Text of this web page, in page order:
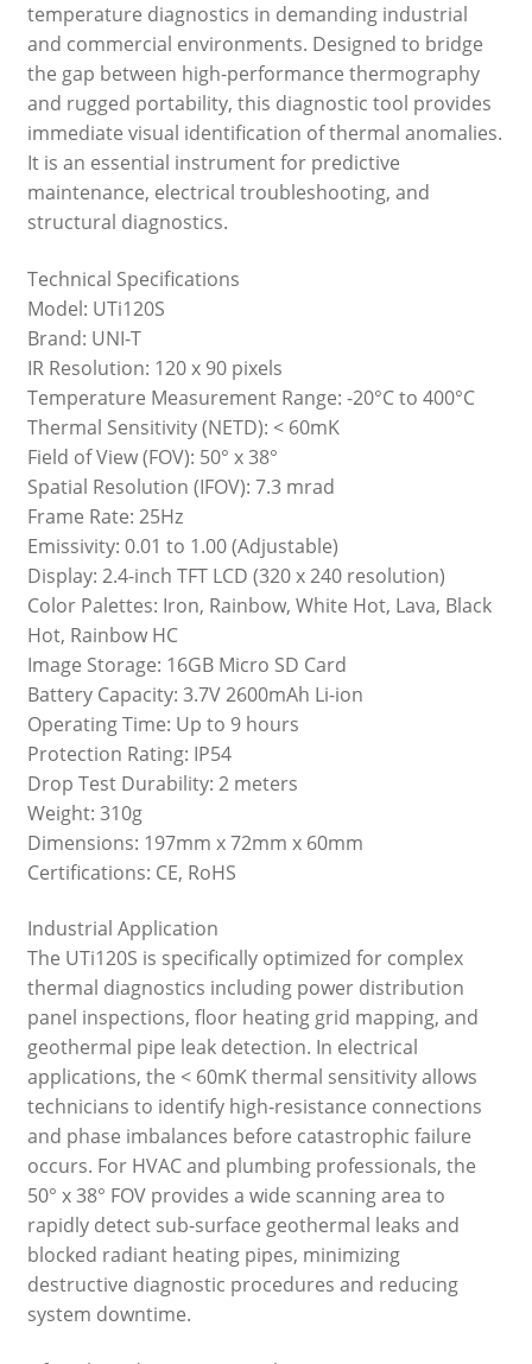
temperature diagnostics in demanding industrial
and commercial environments. Designed to bridge
the gap between high-performance thermography
and rugged portability, this diagnostic tool provides
immediate visual identification of thermal anomalies.
It is an essential instrument for predictive
maintenance, electrical troubleshooting, and
structural diagnostics.
Technical Specifications
Model: UTi120S
Brand: UNI-T
IR Resolution: 120 x 90 pixels
Temperature Measurement Range: -20°C to 400°C
Thermal Sensitivity (NETD): < 60mK
Field of View (FOV): 50° x 38°
Spatial Resolution (IFOV): 7.3 mrad
Frame Rate: 25Hz
Emissivity: 0.01 to 1.00 (Adjustable)
Display: 2.4-inch TFT LCD (320 x 240 resolution)
Color Palettes: Iron, Rainbow, White Hot, Lava, Black
Hot, Rainbow HC
Image Storage: 16GB Micro SD Card
Battery Capacity: 3.7V 2600mAh Li-ion
Operating Time: Up to 9 hours
Protection Rating: IP54
Drop Test Durability: 2 meters
Weight: 310g
Dimensions: 197mm x 72mm x 60mm
Certifications: CE, RoHS
Industrial Application
The UTi120S is specifically optimized for complex
thermal diagnostics including power distribution
panel inspections, floor heating grid mapping, and
geothermal pipe leak detection. In electrical
applications, the < 60mK thermal sensitivity allows
technicians to identify high-resistance connections
and phase imbalances before catastrophic failure
occurs. For HVAC and plumbing professionals, the
50° x 38° FOV provides a wide scanning area to
rapidly detect sub-surface geothermal leaks and
blocked radiant heating pipes, minimizing
destructive diagnostic procedures and reducing
system downtime.